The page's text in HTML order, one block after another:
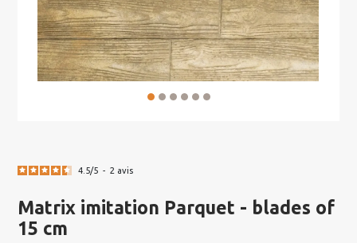
4.5/5 - 2 avis
Matrix imitation Parquet - blades of
15 cm